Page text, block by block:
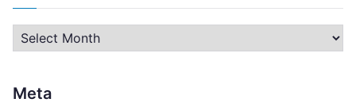
r
h
Meta